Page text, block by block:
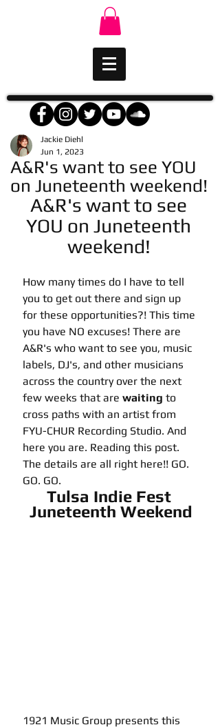
A&R's want to see YOU
on Juneteenth weekend!
Jackie Diehl
Jun 1, 2023
A&R's want to see
YOU on Juneteenth
weekend!
How many times do I have to tell
you to get out there and sign up
for these opportunities?! This time
you have NO excuses! There are
A&R's who want to see you, music
labels, DJ's, and other musicians
across the country over the next
few weeks that are waiting to
cross paths with an artist from
FYU-CHUR Recording Studio. And
here you are. Reading this post.
The details are all right here!! GO.
GO. GO.
Tulsa Indie Fest
Juneteenth Weekend
1921 Music Group presents this